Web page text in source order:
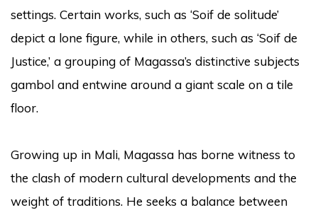
settings. Certain works, such as ‘Soif de solitude’
depict a lone figure, while in others, such as ‘Soif de
Justice,’ a grouping of Magassa’s distinctive subjects
gambol and entwine around a giant scale on a tile
floor.
Growing up in Mali, Magassa has borne witness to
the clash of modern cultural developments and the
weight of traditions. He seeks a balance between